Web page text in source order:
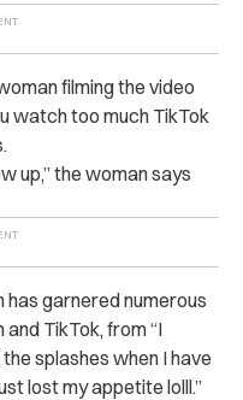
filming the video
watch too much TikTok
up,” the woman says
has garnered numerous
TikTok, from “I
splashes when I have
lost my appetite lolll.”